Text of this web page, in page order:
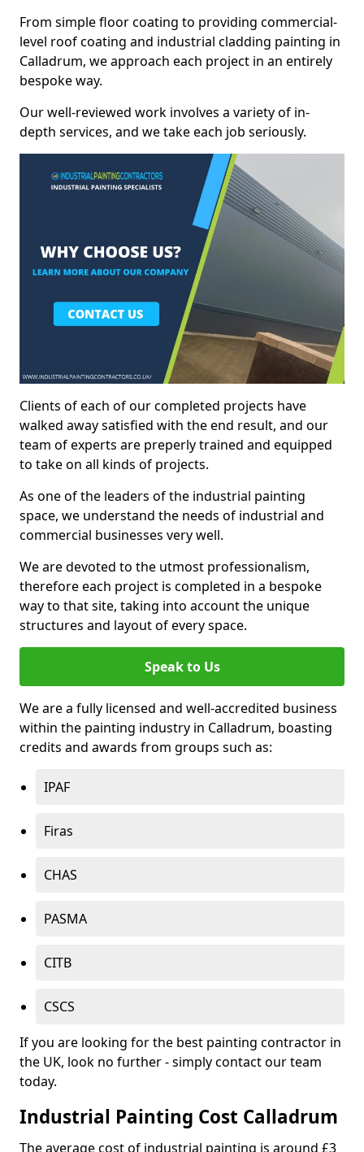
From simple floor coating to providing commercial-
level roof coating and industrial cladding painting in
Calladrum, we approach each project in an entirely
bespoke way.
Our well-reviewed work involves a variety of in-
depth services, and we take each job seriously.
Clients of each of our completed projects have
walked away satisfied with the end result, and our
team of experts are preperly trained and equipped
to take on all kinds of projects.
As one of the leaders of the industrial painting
space, we understand the needs of industrial and
commercial businesses very well.
We are devoted to the utmost professionalism,
therefore each project is completed in a bespoke
way to that site, taking into account the unique
structures and layout of every space.
Speak to Us
We are a fully licensed and well-accredited business
within the painting industry in Calladrum, boasting
credits and awards from groups such as:
IPAF
Firas
CHAS
PASMA
CITB
CSCS
If you are looking for the best painting contractor in
the UK, look no further - simply contact our team
today.
Industrial Painting Cost Calladrum
The average cost of industrial painting is around £3